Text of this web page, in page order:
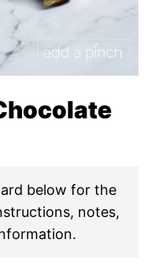
below for the
notes,